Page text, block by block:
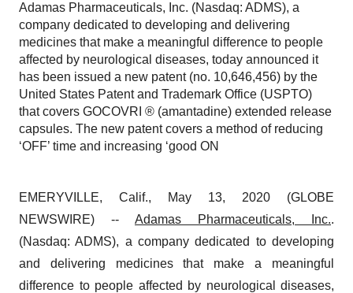
Adamas Pharmaceuticals, Inc. (Nasdaq: ADMS), a
company dedicated to developing and delivering
medicines that make a meaningful difference to people
affected by neurological diseases, today announced it
has been issued a new patent (no. 10,646,456) by the
United States Patent and Trademark Office (USPTO)
that covers GOCOVRI ® (amantadine) extended release
capsules. The new patent covers a method of reducing
‘OFF’ time and increasing ‘good ON
EMERYVILLE, Calif., May 13, 2020 (GLOBE
NEWSWIRE) -- Adamas Pharmaceuticals, Inc..
(Nasdaq: ADMS), a company dedicated to developing
and delivering medicines that make a meaningful
difference to people affected by neurological diseases,